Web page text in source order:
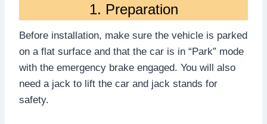
1. Preparation
Before installation, make sure the vehicle is parked
on a flat surface and that the car is in “Park” mode
with the emergency brake engaged. You will also
need a jack to lift the car and jack stands for
safety.